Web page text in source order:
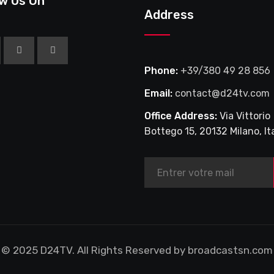
Address
Phone: +39/380 49 28 856
Email: contact@d24tv.com
Office Address: Via Vittorio
Bottego 15, 20132 Milano,
© 2025 D24TV. All Rights Reserved by broadcastsn.com